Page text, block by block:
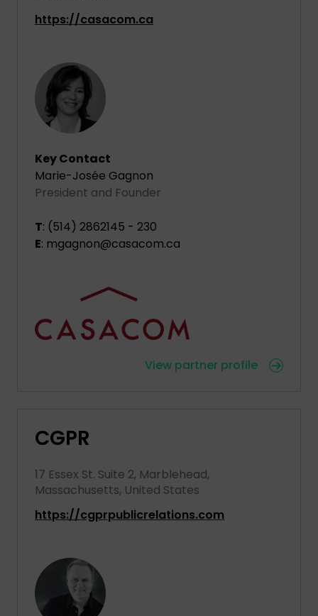
https://casacom.ca
Key Contact
Marie-Josée Gagnon
President and Founder
T: (514) 2862145 - 230
E: mgagnon@casacom.ca
View partner profile
CGPR
17 Essex St. Suite 2, Marblehead,
Massachusetts, United States
https://cgprpublicrelations.com